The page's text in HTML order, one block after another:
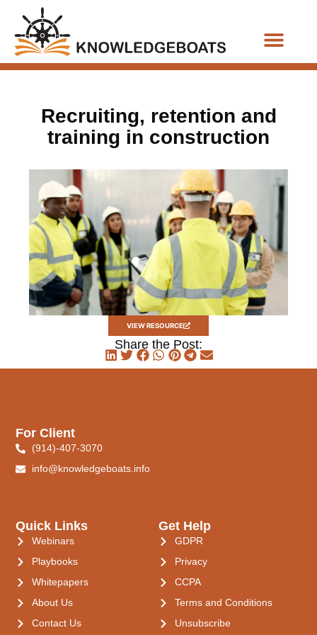
Recruiting, retention and
training in construction
VIEW RESOURCE
Share the Post:
Quick Links
Webinars
Playbooks
Whitepapers
About Us
Contact Us
Get Help
GDPR
Privacy
CCPA
Terms and Conditions
Unsubscribe
For Client
(914)-407-3070
info@knowledgeboats.info